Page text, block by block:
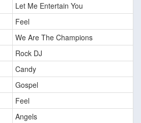
Let Me Entertain You
Feel
We Are The Champions
Rock DJ
Candy
Gospel
Feel
Angels